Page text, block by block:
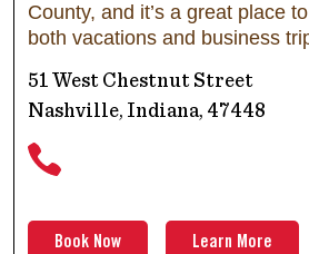
County, and it’s a great place
both vacations and business
51 West Chestnut Street
Nashville, Indiana, 47448
Book Now Learn More